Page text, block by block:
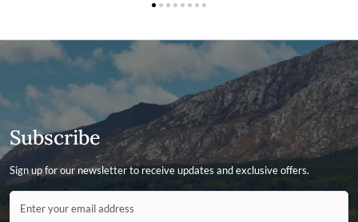
Subscribe
Sign up for our newsletter to receive updates and exclusive offers.
Contact ID
Enter your email address